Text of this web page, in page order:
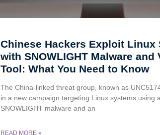
Chinese Hackers Exploit Linux
with SNOWLIGHT Malware and
Tool: What You Need to Know
The China-linked threat group, known as
in a new campaign targeting Linux systems using
SNOWLIGHT malware and an
READ MORE »